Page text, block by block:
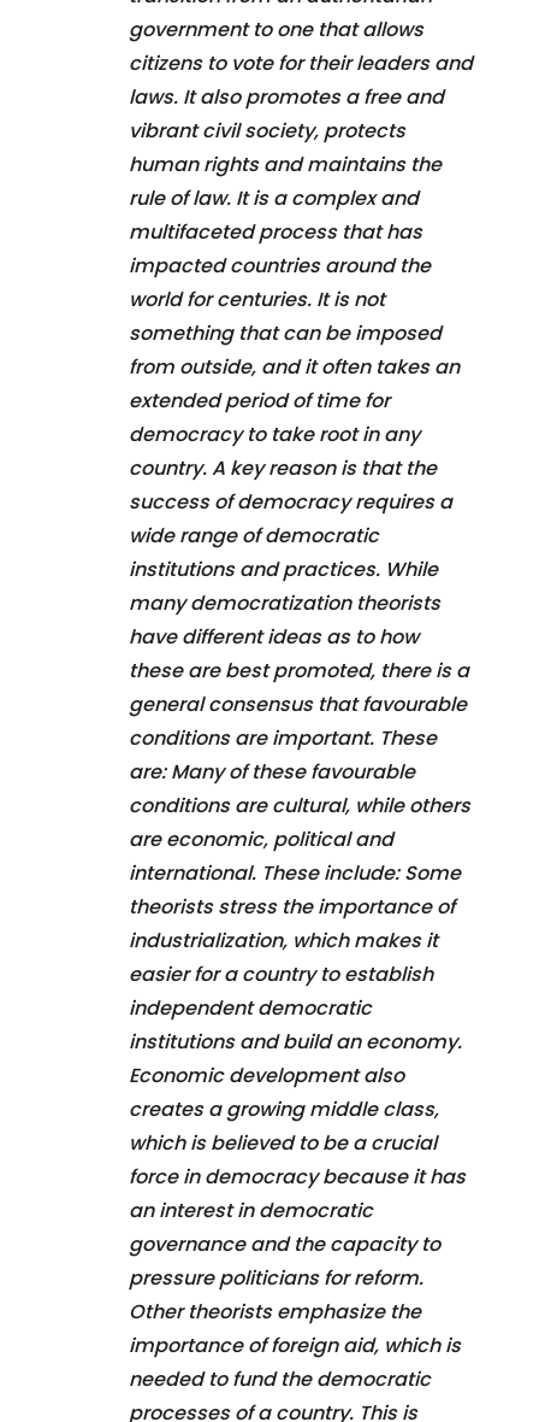
government to one that allows
citizens to vote for their leaders and
laws. It also promotes a free and
vibrant civil society, protects
human rights and maintains the
rule of law. It is a complex and
multifaceted process that has
impacted countries around the
world for centuries. It is not
something that can be imposed
from outside, and it often takes an
extended period of time for
democracy to take root in any
country. A key reason is that the
success of democracy requires a
wide range of democratic
institutions and practices. While
many democratization theorists
have different ideas as to how
these are best promoted, there is a
general consensus that favourable
conditions are important. These
are: Many of these favourable
conditions are cultural, while others
are economic, political and
international. These include: Some
theorists stress the importance of
industrialization, which makes it
easier for a country to establish
independent democratic
institutions and build an economy.
Economic development also
creates a growing middle class,
which is believed to be a crucial
force in democracy because it has
an interest in democratic
governance and the capacity to
pressure politicians for reform.
Other theorists emphasize the
importance of foreign aid, which is
needed to fund the democratic
processes of a country. This is